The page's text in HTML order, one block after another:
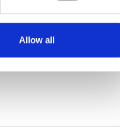
Allow all